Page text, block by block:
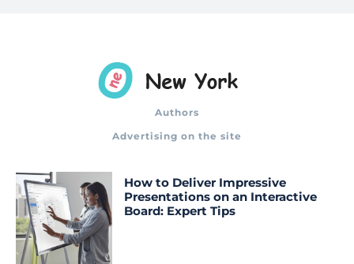
Authors
Advertising on the site
How to Deliver Impressive
Presentations on an Interactive
Board: Expert Tips